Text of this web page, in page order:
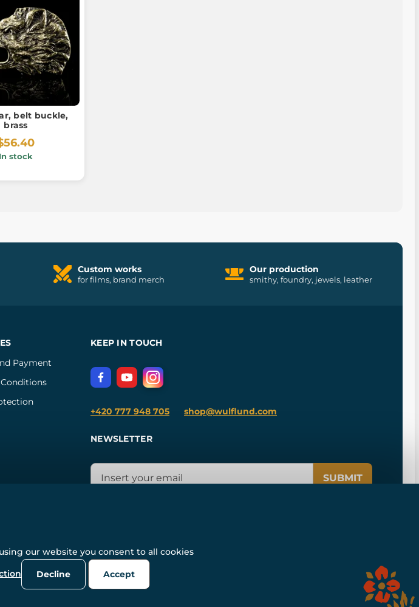
belt buckle,
brass
In stock
Custom works
for films, brand merch
Our production
smithy, foundry, jewels, leather
Payment
KEEP IN TOUCH
+420 777 948 705 shop@wulflund.com
NEWSLETTER
SUBMIT
2007-2026.
, protected by reCAPTCHA.
our website you consent to all cookies
Decline Accept